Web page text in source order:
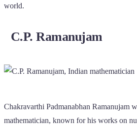
world.
C.P. Ramanujam
Chakravarthi Padmanabhan Ramanujam
mathematician, known for his works on